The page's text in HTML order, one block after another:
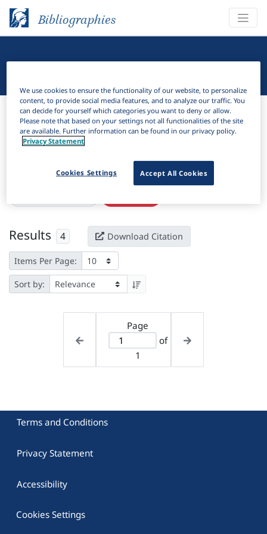
Bibliographies
Bibliographies Linguistic Bibliography
Filter
Active filters
Results 4 Download Citation
Items Per Page:
Sort by:
Page
of
1
Terms and Conditions
Privacy Statement
Accessibility
Cookies Settings
We use cookies to ensure the functionality of our website, to personalize
content, to provide social media features, and to analyze our traffic. You
can decide for yourself which categories you want to deny or allow.
Please note that based on your settings not all functionalities of the site
are available. Further information can be found in our privacy policy.
Privacy Statement
Accept All Cookies
Cookies Settings